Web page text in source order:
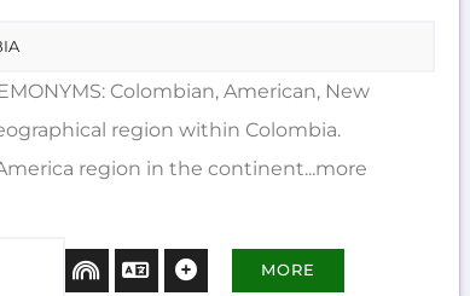
Colombian, American, New
region within Colombia.
region in the continent...more
MORE